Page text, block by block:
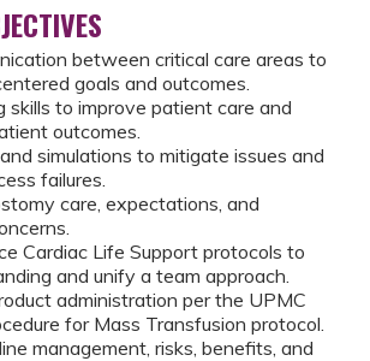
between critical care areas to
goals and outcomes.
skills to improve patient care and
outcomes.
simulations to mitigate issues and
failures.
care, expectations, and
Cardiac Life Support protocols to
and unify a team approach.
administration per the UPMC
for Mass Transfusion protocol.
management, risks, benefits, and